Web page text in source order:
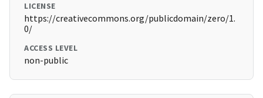
LICENSE
https://creativecommons.org/publicdomain/zero/1.
0/
ACCESS LEVEL
non-public